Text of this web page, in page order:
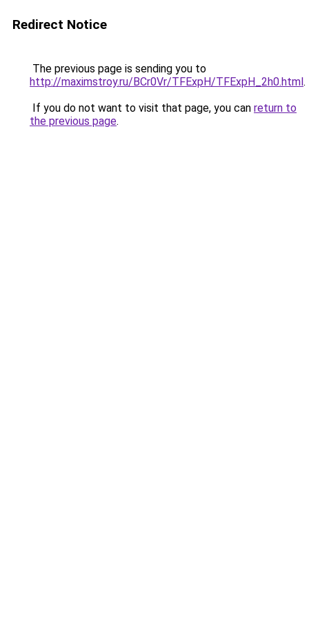
Redirect Notice
The previous page is sending you to
http://maximstroy.ru/BCr0Vr/TFExpH/TFExpH_2h0.html.
If you do not want to visit that page, you can return to
the previous page.